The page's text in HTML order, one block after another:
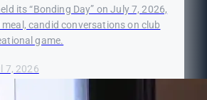
its “Bonding Day” on July 7, 2026,
candid conversations on club
game.
7, 2026